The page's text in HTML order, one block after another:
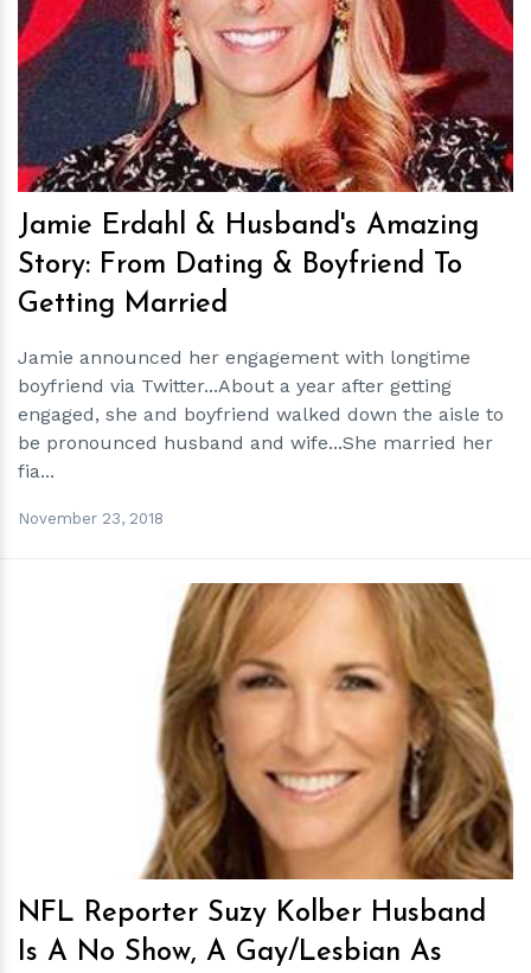
hm
Jamie Erdahl & Husband's Amazing
Story: From Dating & Boyfriend To
Getting Married
Jamie announced her engagement with longtime
boyfriend via Twitter...About a year after getting
engaged, she and boyfriend walked down the aisle to
be pronounced husband and wife...She married her
fia...
November 23, 2018
hm
NFL Reporter Suzy Kolber Husband
Is A No Show, A Gay/Lesbian As